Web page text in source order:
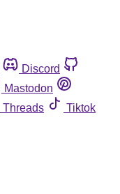
Discord
Mastodon
Threads
Tiktok